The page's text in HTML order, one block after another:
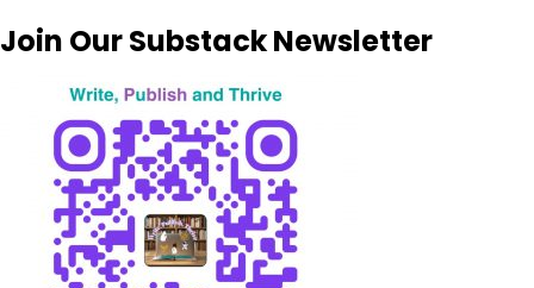
Join Our Substack Newsletter